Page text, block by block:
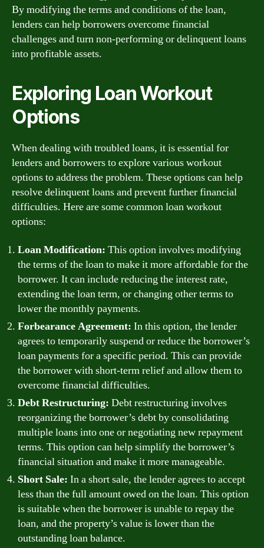
By modifying the terms and conditions of the loan,
lenders can help borrowers overcome financial
challenges and turn non-performing or delinquent loans
into profitable assets.
Exploring Loan Workout
Options
When dealing with troubled loans, it is essential for
lenders and borrowers to explore various workout
options to address the problem. These options can help
resolve delinquent loans and prevent further financial
difficulties. Here are some common loan workout
options:
Loan Modification: This option involves modifying
the terms of the loan to make it more affordable for the
borrower. It can include reducing the interest rate,
extending the loan term, or changing other terms to
lower the monthly payments.
Forbearance Agreement: In this option, the lender
agrees to temporarily suspend or reduce the borrower’s
loan payments for a specific period. This can provide
the borrower with short-term relief and allow them to
overcome financial difficulties.
Debt Restructuring: Debt restructuring involves
reorganizing the borrower’s debt by consolidating
multiple loans into one or negotiating new repayment
terms. This option can help simplify the borrower’s
financial situation and make it more manageable.
Short Sale: In a short sale, the lender agrees to accept
less than the full amount owed on the loan. This option
is suitable when the borrower is unable to repay the
loan, and the property’s value is lower than the
outstanding loan balance.